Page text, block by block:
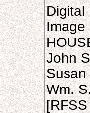
Digital
Image
John
Susan
Wm.